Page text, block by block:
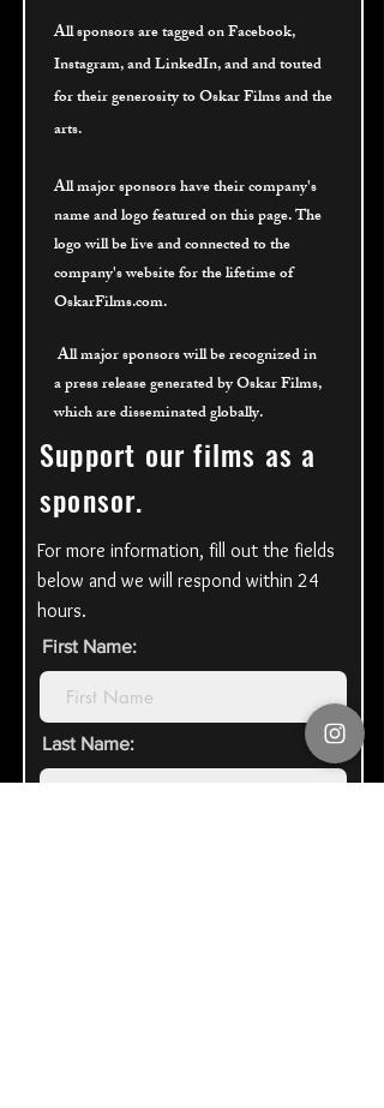
Support our films as a
sponsor.
All sponsors are tagged on Facebook,
Instagram, and LinkedIn, and and touted
for theirgenerosity to Oskar Films and the
arts.
All major sponsors have their company's
name and logo featured on this page. The
logo will be live and connected to the
company's website for the lifetime of
OskarFilms.com.
All major sponsors will be recognizedin
a press release generated by Oskar Films,
which are disseminated globally.
For more information, fill out the fields
below and we will respond within 24
hours.
First Name:
Last Name: